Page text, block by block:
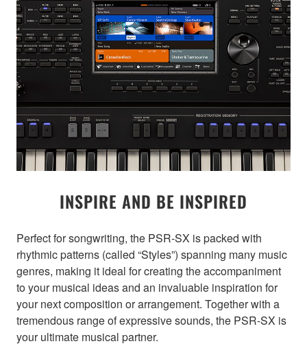
INSPIRE AND BE INSPIRED
Perfect for songwriting, the PSR-SX is packed with
rhythmic patterns (called “Styles”) spanning many music
genres, making it ideal for creating the accompaniment
to your musical ideas and an invaluable inspiration for
your next composition or arrangement. Together with a
tremendous range of expressive sounds, the PSR-SX is
your ultimate musical partner.